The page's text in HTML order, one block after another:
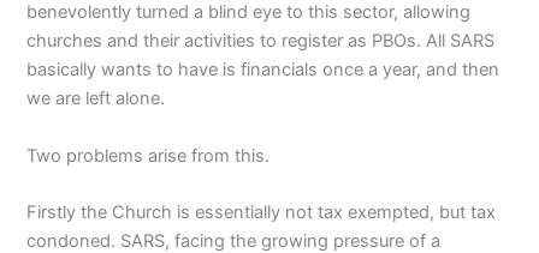
benevolently turned a blind eye to this sector, allowing
churches and their activities to register as PBOs. All SARS
basically wants to have is financials once a year, and then
we are left alone.
Two problems arise from this.
Firstly the Church is essentially not tax exempted, but tax
condoned. SARS, facing the growing pressure of a